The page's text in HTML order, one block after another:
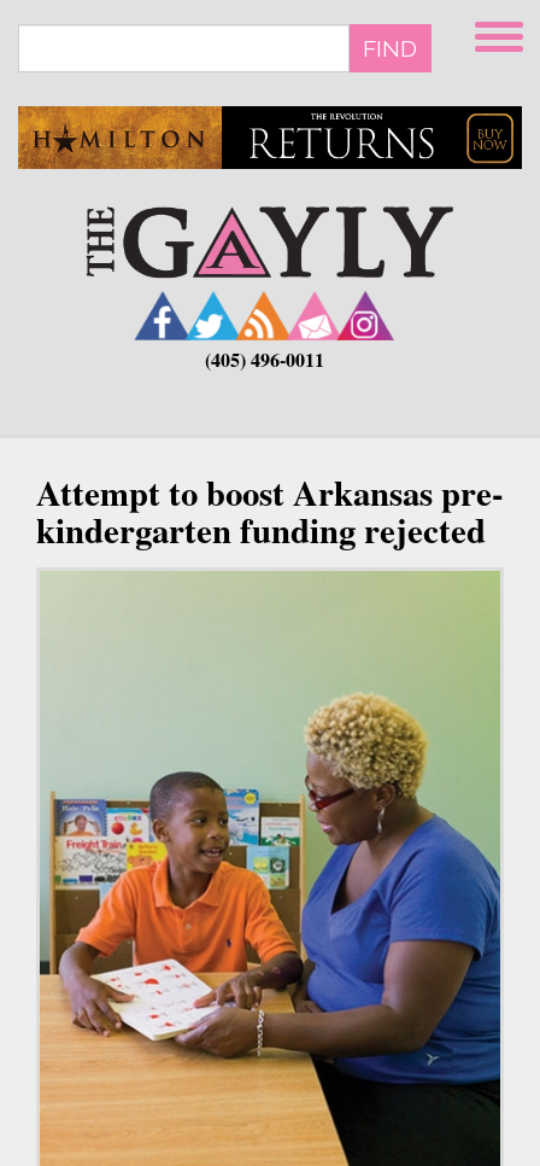
main
FIND
(405) 496-0011
Attempt to boost Arkansas pre-
kindergarten funding rejected